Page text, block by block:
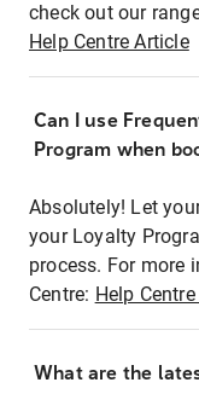
check out our
Help Centre Article
Can I use
Program when
Absolutely! Let
your Loyalty
process. For more
Centre: Help
What are the